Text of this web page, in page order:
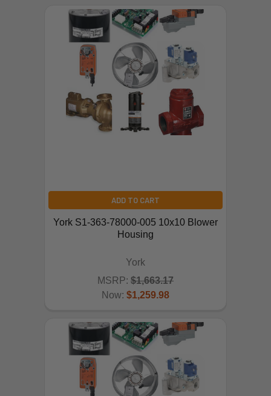
ADD TO CART
York S1-363-78000-005 10x10 Blower
Housing
York
MSRP: $1,663.17
Now: $1,259.98